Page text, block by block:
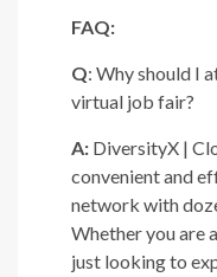
FAQ:
Q: Why should I
virtual job fair?
A: DiversityX |
convenient and
network with
Whether you are
just looking to